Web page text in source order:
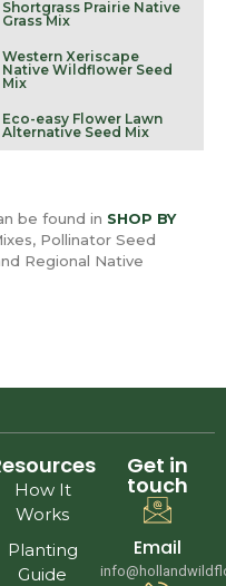
Shortgrass Prairie Native
Grass Mix
Western Xeriscape
Native Wildflower Seed
Mix
Eco-easy Flower Lawn
Alternative Seed Mix
be found in SHOP BY
Pollinator Seed
Regional Native
How It
Works
Planting
Guide
Get in
touch
Email